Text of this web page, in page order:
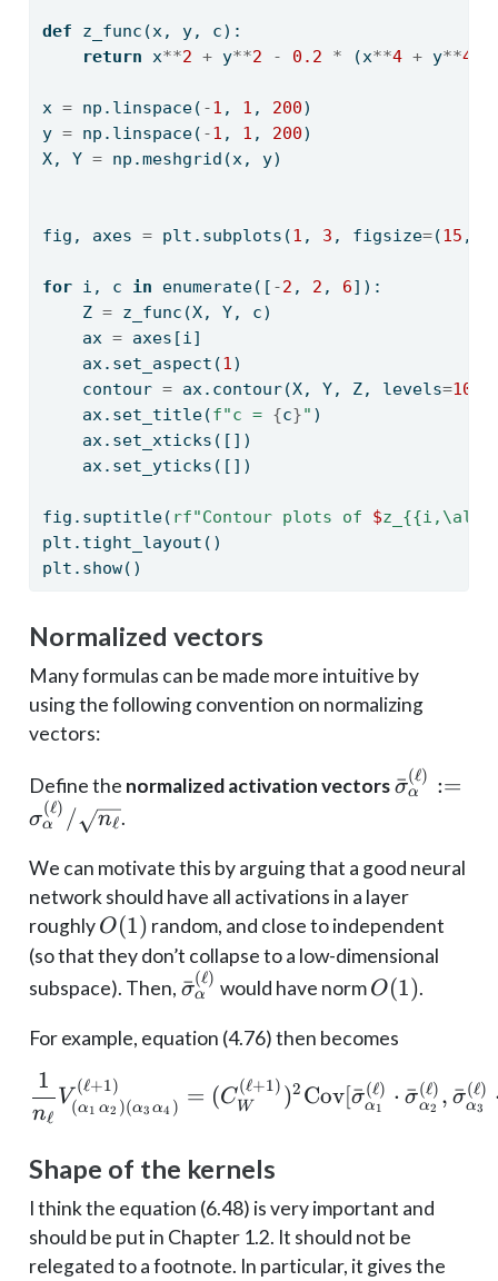
def z_func(x, y, c):
return x**2 + y**2 - 0.2 * (x**4 + y**4
x = np.linspace( -1 , 1 , 200)
y = np.linspace( -1 , 1 , 200)
X, Y = np.meshgrid(x, y)
fig, axes = plt.subplots(1 , 3 , figsize=(15 ,
for i, c in enumerate([ -2 , 2 , 6]):
    Z
= z_func(X, Y, c)
    ax
= axes[i]
    ax.set_aspect(
1)
    contour
= ax.contour(X, Y, Z, levels=10
    ax.set_title(
f"c = {c}" )
    ax.set_xticks([])
    ax.set_yticks([])
fig.suptitle( rf"Contour plots of $z_ {{i, \a
plt.tight_layout()
plt.show()
Normalized vectors
Many formulas can be made more intuitive by
using the following convention on normalizing
vectors:
Define the normalized activation vectors\bar
/
σ
ˉα
(ℓ) :=
σα
(ℓ) / nℓ.
We can motivate this by arguing that a good neural
network should have all activations in a layer
roughlyO(1)
O(1) random, and close to independent
(so that they don’t collapse to a low-dimensional
subspace). Then, \bar
σ
ˉα
(ℓ) would have normO(1)
O(1).
For example, equation (4.76) then becomes
\frac{1}{n_{\ell}}
nℓ
1
V(α1 α2 )(α3 α4 )
(ℓ+1) = (CW
(ℓ+1) )2 Cov[ σ
ˉα1
(ℓ) ⋅ σ
ˉα2
(ℓ) , σ
ˉα3
(ℓ)
Shape of the kernels
I think the equation (6.48) is very important and
should be put in Chapter 1.2. It should not be
relegated to a footnote. In particular, it gives the